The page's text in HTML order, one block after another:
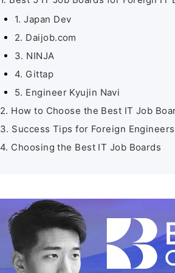
1. Japan Dev
2. Daijob.com
3. NINJA
4. Gittap
5. Engineer Kyujin Navi
2. How to Choose the Best IT Job
3. Success Tips for Foreign Engineers
4. Choosing the Best IT Job Boards